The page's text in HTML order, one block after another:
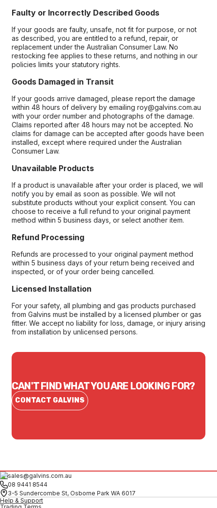
Faulty or Incorrectly Described Goods
If your goods are faulty, unsafe, not fit for purpose, or not
as described, you are entitled to a refund, repair, or
replacement under the Australian Consumer Law. No
restocking fee applies to these returns, and nothing in our
policies limits your statutory rights.
Goods Damaged in Transit
If your goods arrive damaged, please report the damage
within 48 hours of delivery by emailing roy@galvins.com.au
with your order number and photographs of the damage.
Claims reported after 48 hours may not be accepted. No
claims for damage can be accepted after goods have been
installed, except where required under the Australian
Consumer Law.
Unavailable Products
If a product is unavailable after your order is placed, we will
notify you by email as soon as possible. We will not
substitute products without your explicit consent. You can
choose to receive a full refund to your original payment
method within 5 business days, or select another item.
Refund Processing
Refunds are processed to your original payment method
within 5 business days of your return being received and
inspected, or of your order being cancelled.
Licensed Installation
For your safety, all plumbing and gas products purchased
from Galvins must be installed by a licensed plumber or gas
fitter. We accept no liability for loss, damage, or injury arising
from installation by unlicensed persons.
CAN'T FIND WHAT YOU ARE LOOKING FOR?
CONTACT GALVINS
sales@galvins.com.au
08 9441 8544
3-5 Sundercombe St, Osborne Park WA 6017
Help & Support